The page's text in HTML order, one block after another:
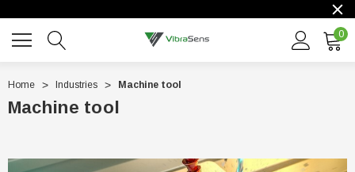
0
Home Industries Machine tool
Machine tool